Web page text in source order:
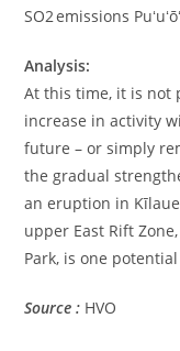
SO2 emissions
Analysis:
At this time, it is not
increase in activity
future – or simply
the gradual
an eruption in
upper East Rift
Park, is one
Source : HVO